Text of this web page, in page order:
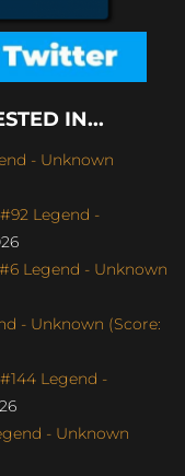
IN...
- Unknown
Legend -
Legend - Unknown
- Unknown (Score:
Legend -
- Unknown